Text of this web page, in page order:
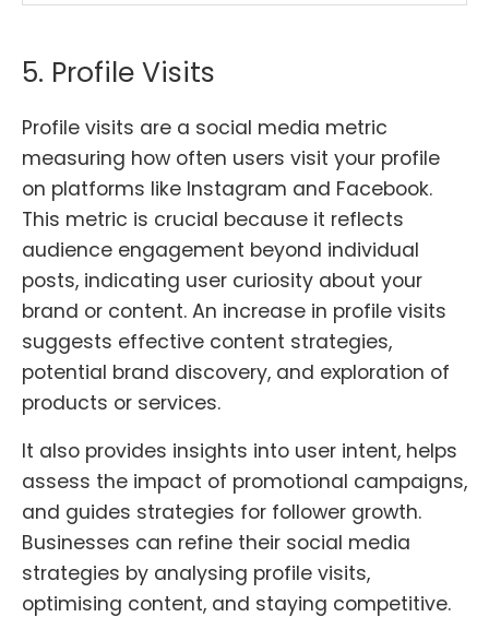
5. Profile Visits
Profile visits are a social media metric
measuring how often users visit your profile
on platforms like Instagram and Facebook.
This metric is crucial because it reflects
audience engagement beyond individual
posts, indicating user curiosity about your
brand or content. An increase in profile visits
suggests effective content strategies,
potential brand discovery, and exploration of
products or services.
It also provides insights into user intent, helps
assess the impact of promotional campaigns,
and guides strategies for follower growth.
Businesses can refine their social media
strategies by analysing profile visits,
optimising content, and staying competitive.